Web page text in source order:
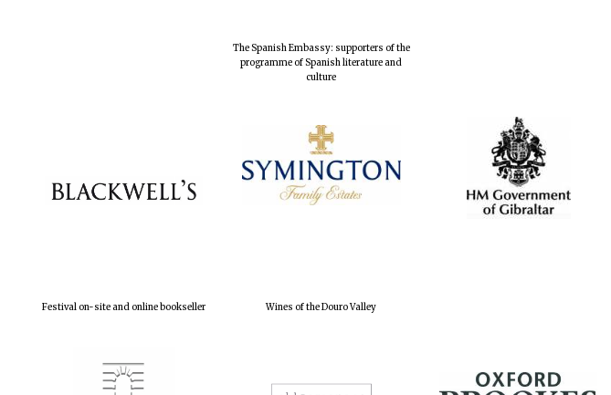
The Spanish Embassy: supporters of the
programme of Spanish literature and
culture
Festival on-site and online bookseller Wines of the Douro Valley